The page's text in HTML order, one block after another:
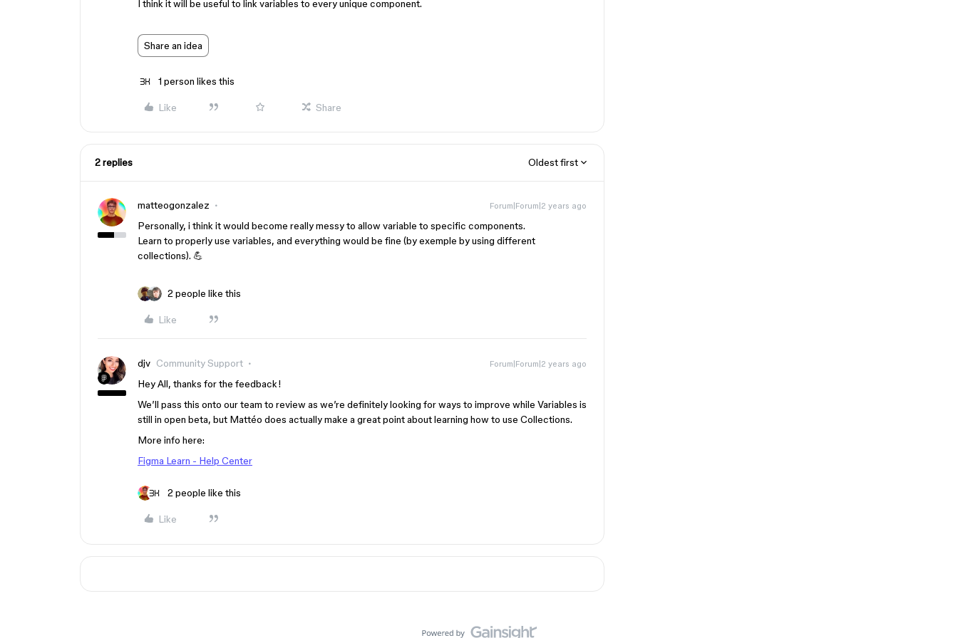
I think it will be useful to link variables to every unique component.
Share an idea
1 person likes this
Like Share
2 replies Oldest first
matteogonzalez Forum|Forum|2 years ago
Personally, i think it would become really messy to allow variable to specific components.
Learn to properly use variables, and everything would be fine (by exemple by using different
collections). 💪
2 people like this
Like
djv Community Support Forum|Forum|2 years ago
Hey All, thanks for the feedback!
We’ll pass this onto our team to review as we’re definitely looking for ways to improve while Variables is
still in open beta, but Mattéo does actually make a great point about learning how to use Collections.
More info here:
Figma Learn - Help Center
2 people like this
Like